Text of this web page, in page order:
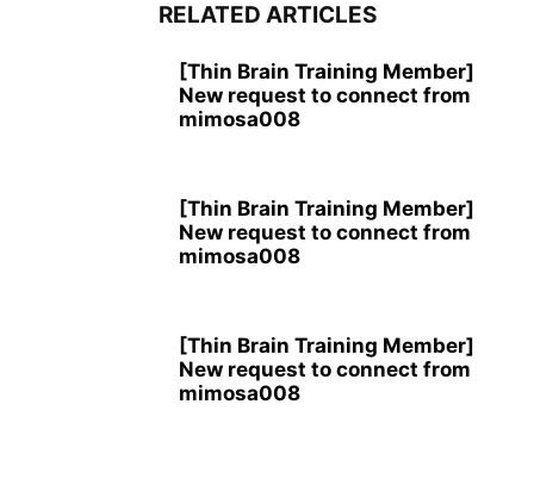
RELATED ARTICLES
[Thin Brain Training Member]
New request to connect from
mimosa008
[Thin Brain Training Member]
New request to connect from
mimosa008
[Thin Brain Training Member]
New request to connect from
mimosa008